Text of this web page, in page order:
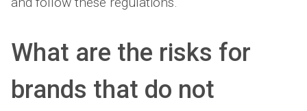
What are the risks for
brands that do not